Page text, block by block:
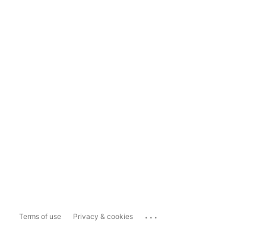
Terms of use Privacy & cookies ...